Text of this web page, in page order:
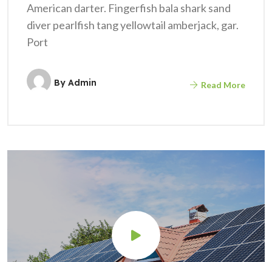
American darter. Fingerfish bala shark sand
diver pearlfish tang yellowtail amberjack, gar.
Port
By Admin Read More